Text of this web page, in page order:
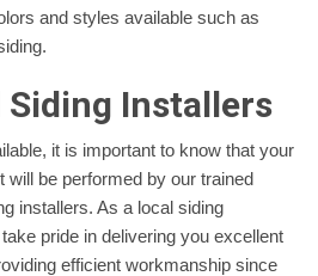
and styles available such as
Siding Installers
it is important to know that your
will be performed by our trained
installers. As a local siding
pride in delivering you excellent
efficient workmanship since